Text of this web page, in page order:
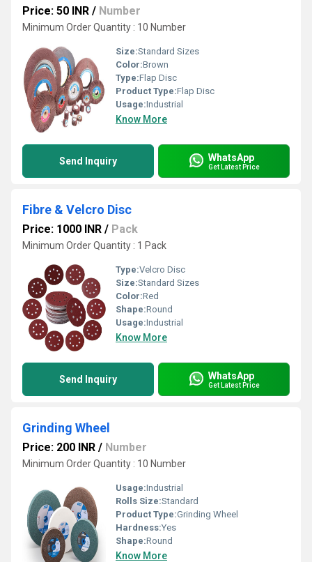
Price: 50 INR / Number
Minimum Order Quantity : 10 Number
Size:Standard Sizes
Color:Brown
Type:Flap Disc
Product Type:Flap Disc
Usage:Industrial
Know More
Send Inquiry WhatsApp
Get Latest Price
Fibre & Velcro Disc
Price: 1000 INR / Pack
Minimum Order Quantity : 1 Pack
Type:Velcro Disc
Size:Standard Sizes
Color:Red
Shape:Round
Usage:Industrial
Know More
Send Inquiry WhatsApp
Get Latest Price
Grinding Wheel
Price: 200 INR / Number
Minimum Order Quantity : 10 Number
Usage:Industrial
Rolls Size:Standard
Product Type:Grinding Wheel
Hardness:Yes
Shape:Round
Know More